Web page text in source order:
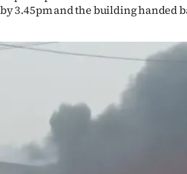
IN
CREATE
SUBSCRIBE
by 3.45pm and the building handed